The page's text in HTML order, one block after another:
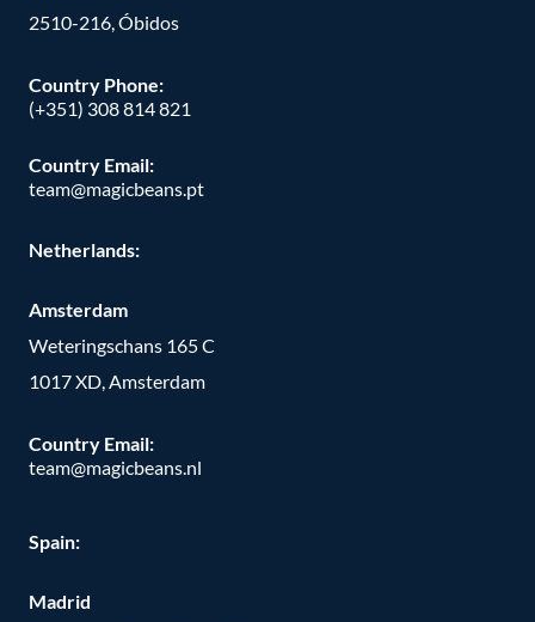
2510-216, Óbidos
Country Phone:
(+351) 308 814 821
Country Email:
team@magicbeans.pt
Netherlands:
Amsterdam
Weteringschans 165 C
1017 XD, Amsterdam
Country Email:
team@magicbeans.nl
Spain:
Madrid